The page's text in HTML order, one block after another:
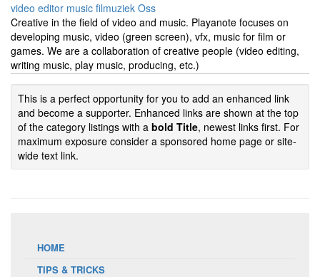
video editor music filmuziek Oss
Creative in the field of video and music. Playanote focuses on
developing music, video (green screen), vfx, music for film or
games. We are a collaboration of creative people (video editing,
writing music, play music, producing, etc.)
This is a perfect opportunity for you to add an enhanced link
and become a supporter. Enhanced links are shown at the top
of the category listings with a bold Title, newest links first. For
maximum exposure consider a sponsored home page or site-
wide text link.
HOME
TIPS & TRICKS